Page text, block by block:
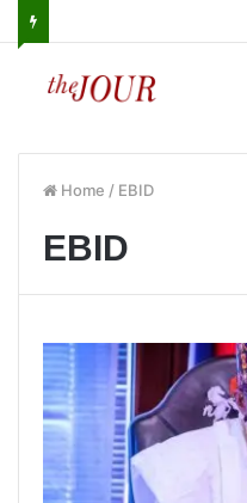
Home / EBID
EBID